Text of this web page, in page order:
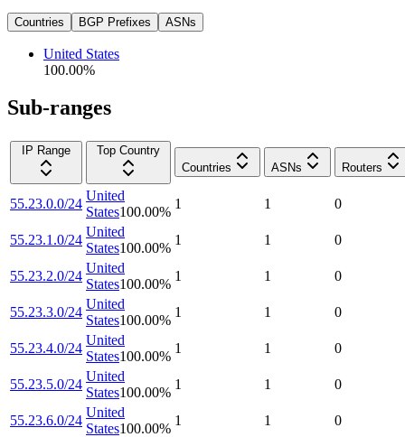
Countries BGP Prefixes ASNs
United States
100.00%
Sub-ranges
IP Range
Top Country
Countries
ASNs Routers
55.23.0.0/24
United
States100.00%
1 1 0
55.23.1.0/24
United
States100.00%
1 1 0
55.23.2.0/24
United
States100.00%
1 1 0
55.23.3.0/24
United
States100.00%
1 1 0
55.23.4.0/24
United
States100.00%
1 1 0
55.23.5.0/24
United
States100.00%
1 1 0
55.23.6.0/24
United
States100.00%
1 1 0